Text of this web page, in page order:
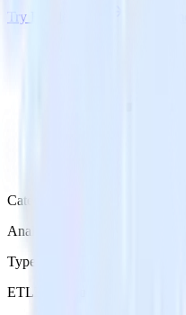
Try RudderStack
Category
Analytics
Type
ETL